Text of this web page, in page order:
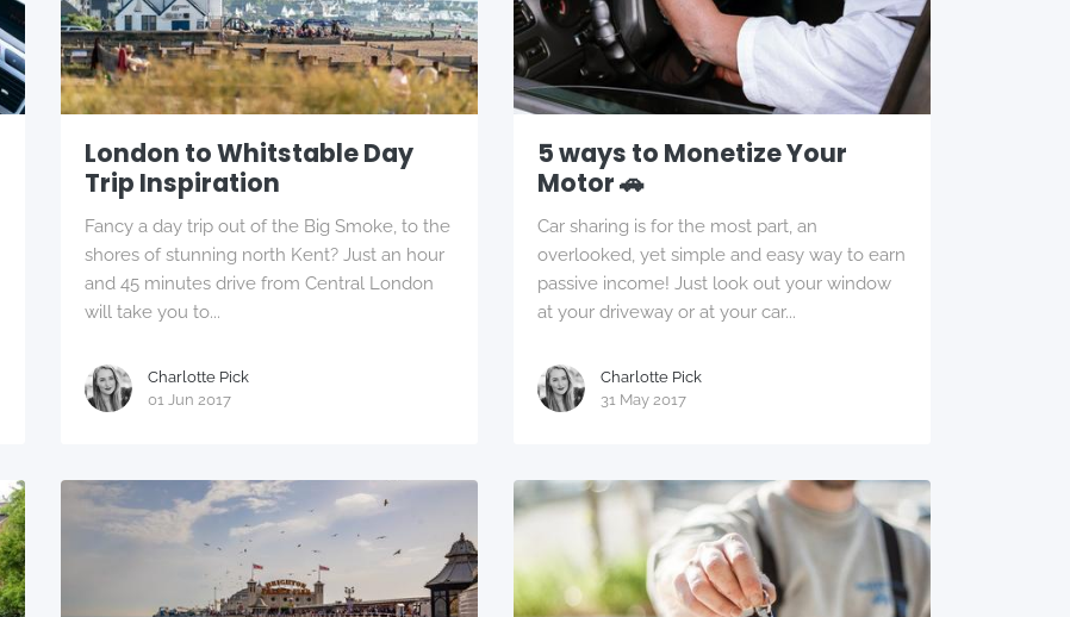
London to Whitstable Day
Trip Inspiration
Fancy a day trip out of the Big Smoke, to the
shores of stunning north Kent? Just an hour
and 45 minutes drive from Central London
will take you to...
Charlotte Pick
01 Jun 2017
5 ways to Monetize Your
Motor 🚗
Car sharing is for the most part, an
overlooked, yet simple and easy way to earn
passive income! Just look out your window
at your driveway or at your car...
Charlotte Pick
31 May 2017